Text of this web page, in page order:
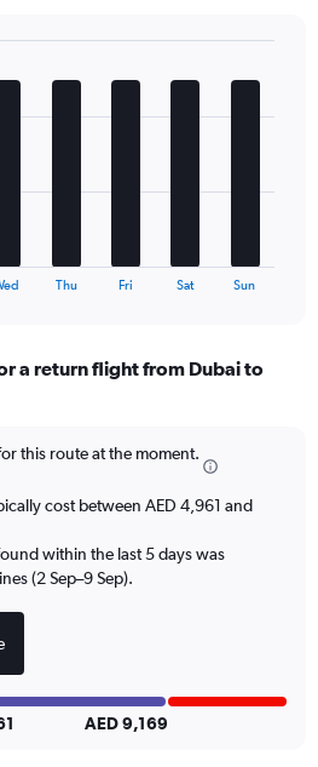
Thu Fri Sat Sun
a return flight from Dubai to
this route at the moment.
cost between AED 4,961 and
within the last 5 days was
(2 Sep–9 Sep).
AED 9,169